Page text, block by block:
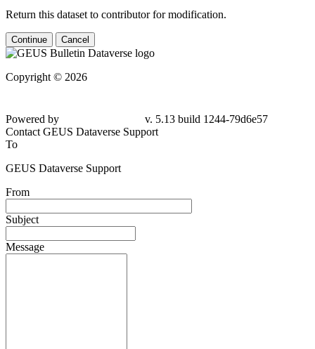
Return this dataset to contributor for modification.
Continue Cancel
Copyright © 2026
Powered by
v. 5.13 build 1244-79d6e57
Contact GEUS Dataverse Support
To
GEUS Dataverse Support
From
Subject
Message